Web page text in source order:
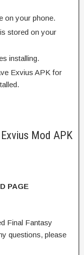
on your phone.
stored on your
installing.
Exvius APK for
Mod APK
PAGE
Final Fantasy
questions, please